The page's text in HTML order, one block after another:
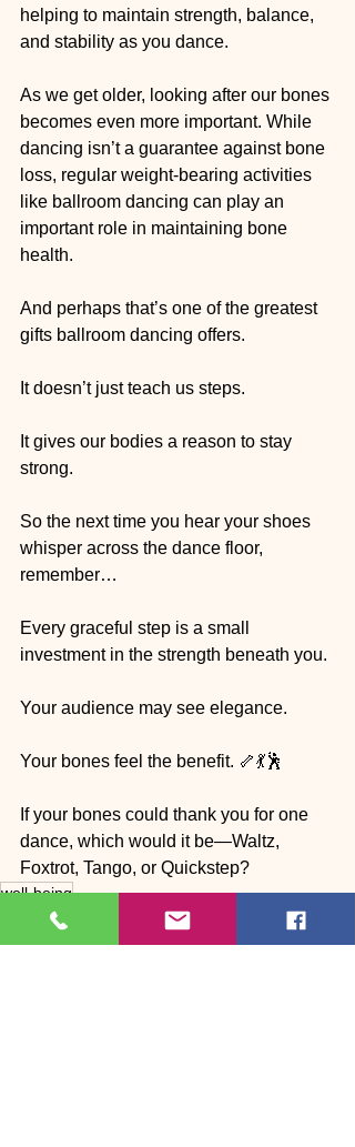
helping to maintain strength, balance,
and stability as you dance.
As we get older, looking after our bones
becomes even more important. While
dancing isn’t a guarantee against bone
loss, regular weight-bearing activities
like ballroom dancing can play an
important role in maintaining bone
health.
And perhaps that’s one of the greatest
gifts ballroom dancing offers.
It doesn’t just teach us steps.
It gives our bodies a reason to stay
strong.
So the next time you hear your shoes
whisper across the dance floor,
remember…
Every graceful step is a small
investment in the strength beneath you.
Your audience may see elegance.
Your bones feel the benefit. 🦴💃🕺
If your bones could thank you for one
dance, which would it be—Waltz,
Foxtrot, Tango, or Quickstep?
well-being
Body ❤️ Dance